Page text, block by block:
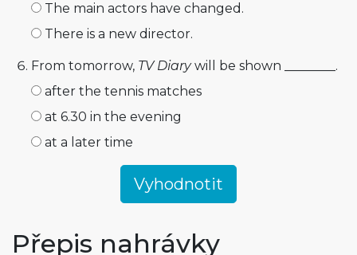
The main actors have changed.
There is a new director.
From tomorrow, TV Diarywill be shown ________.
after the tennis matches
at 6.30 in the evening
at a later time
Přepis nahrávky